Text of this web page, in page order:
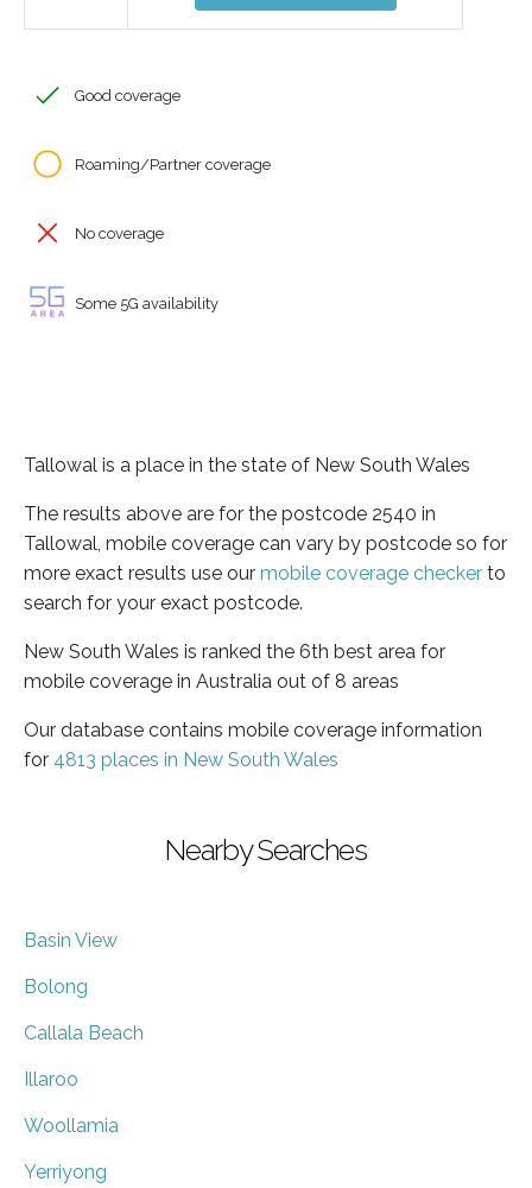
Good coverage
Roaming/Partner coverage
No coverage
Some 5G availability
Tallowal is a place in the state of New South Wales
The results above are for the postcode 2540 in
Tallowal, mobile coverage can vary by postcode so for
more exact results use our mobile coverage checker to
search for your exact postcode.
New South Wales is ranked the 6th best area for
mobile coverage in Australia out of 8 areas
Our database contains mobile coverage information
for 4813 places in New South Wales
Nearby Searches
Basin View
Bolong
Callala Beach
Illaroo
Woollamia
Yerriyong